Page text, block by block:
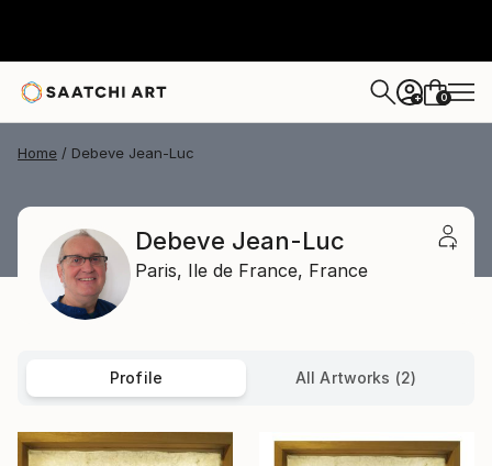
+ 0
Home Debeve Jean-Luc
Debeve Jean-Luc
Paris, Ile de France, France
Profile All Artworks (2)